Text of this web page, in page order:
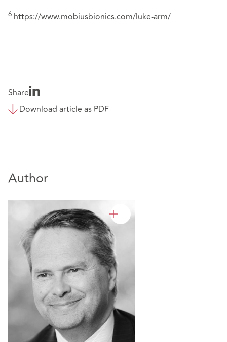
6 https://www.mobiusbionics.com/luke-arm/
Share
Download article as PDF
Author